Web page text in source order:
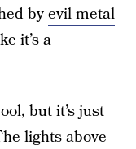
byevil metal
it’s a
but it’s just
lights above